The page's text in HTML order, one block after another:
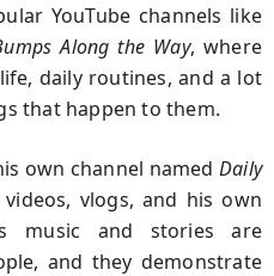
YouTube channels like
Along the Way, where
daily routines, and a lot
that happen to them.
own channel named Daily
vlogs, and his own
music and stories are
and they demonstrate